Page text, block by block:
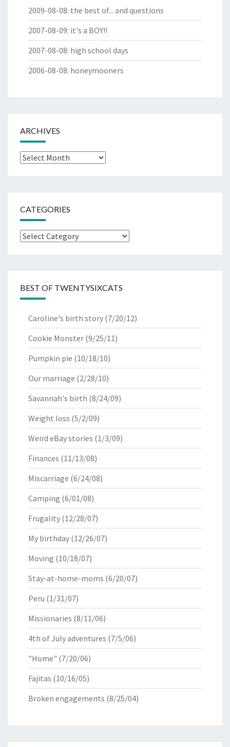
2009-08-08: the best of... and questions
2007-08-09: it's a BOY!!
2007-08-08: high school days
2006-08-08: honeymooners
ARCHIVES
Archives
CATEGORIES
Categories
BEST OF TWENTYSIXCATS
Caroline's birth story (7/20/12)
Cookie Monster (9/25/11)
Pumpkin pie (10/18/10)
Our marriage (2/28/10)
Savannah's birth (8/24/09)
Weight loss (5/2/09)
Weird eBay stories (1/3/09)
Finances (11/13/08)
Miscarriage (6/24/08)
Camping (6/01/08)
Frugality (12/28/07)
My birthday (12/26/07)
Moving (10/18/07)
Stay-at-home-moms (6/20/07)
Peru (1/31/07)
Missionaries (8/11/06)
4th of July adventures (7/5/06)
"Home" (7/20/06)
Fajitas (10/16/05)
Broken engagements (8/25/04)